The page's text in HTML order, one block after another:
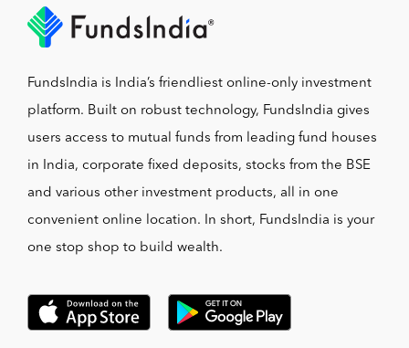
FundsIndia is India’s friendliest online-only investment
platform. Built on robust technology, FundsIndia gives
users access to mutual funds from leading fund houses
in India, corporate fixed deposits, stocks from the BSE
and various other investment products, all in one
convenient online location. In short, FundsIndia is your
one stop shop to build wealth.